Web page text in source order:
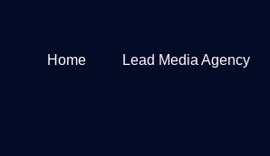
Home Lead Media Agency